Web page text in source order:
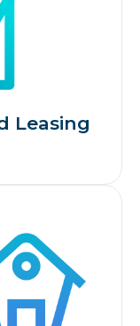
Leasing